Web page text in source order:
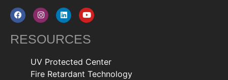
RESOURCES
UV Protected Center
Fire Retardant Technology